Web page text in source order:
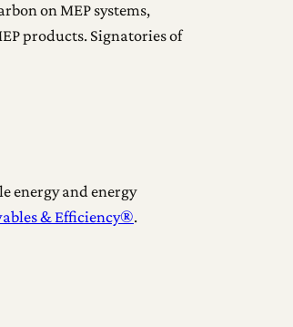
on MEP systems,
products. Signatories of
energy and energy
& Efficiency®.